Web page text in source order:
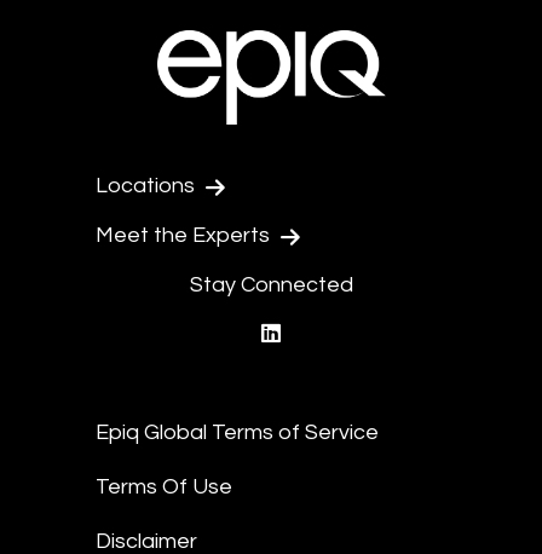
Locations
Meet the Experts
Stay Connected
Epiq Global Terms of Service
Terms Of Use
Disclaimer